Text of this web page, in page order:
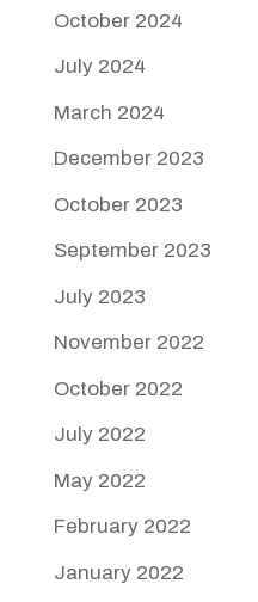
October 2024
July 2024
March 2024
December 2023
October 2023
September 2023
July 2023
November 2022
October 2022
July 2022
May 2022
February 2022
January 2022